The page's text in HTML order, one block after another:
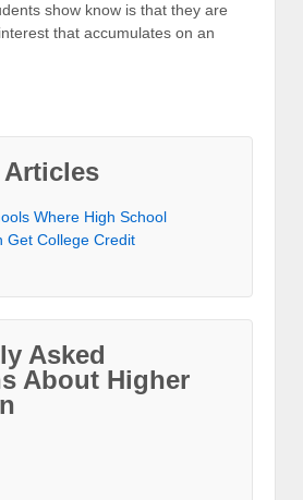
show know is that they are
that accumulates on an
Articles
Where High School
Get College Credit
Asked
About Higher